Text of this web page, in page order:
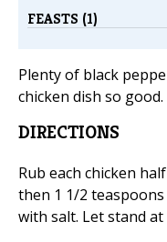
FEASTS (1)
Plenty of black
chicken dish so
DIRECTIONS
Rub each chicken
then 1 1/2
with salt. Let stand